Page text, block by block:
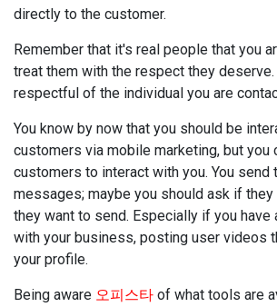
directly to the customer.
Remember that it's real people that you
treat them with the respect they deserve.
respectful of the individual you are
You know by now that you should be
customers via mobile marketing, but you
customers to interact with you. You send
messages; maybe you should ask if they
they want to send. Especially if you have
with your business, posting user videos
your profile.
Being aware 오피스타 of what tools are